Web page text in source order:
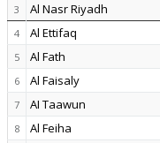
3 Al Nasr Riyadh
4 Al Ettifaq
5 Al Fath
6 Al Faisaly
7 AI Taawun
8 Al Feiha